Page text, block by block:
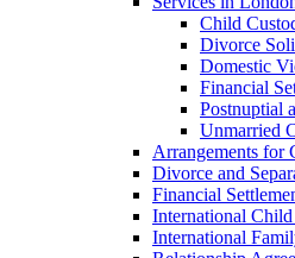
Child
Divorce
Domestic
Financial
Postnuptial
Unmarried
Arrangements for
Divorce and
Financial
International
International